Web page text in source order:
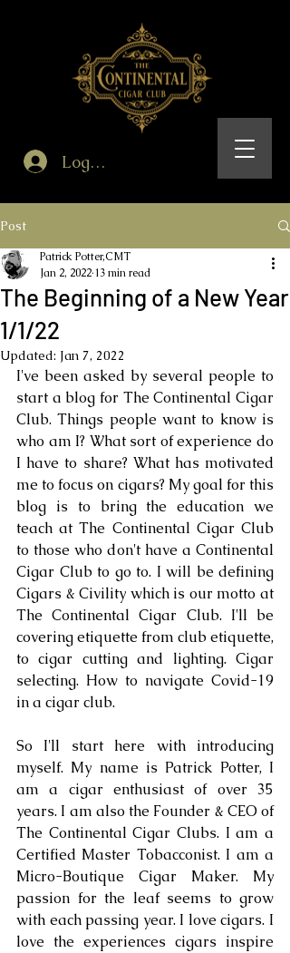
Log In
Post
The Beginning of a New Year
1/1/22
Patrick Potter,CMT
Jan 2, 2022 13 min read
Updated: Jan 7, 2022
I've been asked by several people to
start a blog for The Continental Cigar
Club. Things people want to know is
who am I? What sort of experience do
I have to share? What has motivated
me to focus on cigars? My goal for this
blog is to bring the education we
teach at The Continental Cigar Club
to those who don't have a Continental
Cigar Club to go to. I will be defining
Cigars & Civility which is our motto at
The Continental Cigar Club. I'll be
covering etiquette from club etiquette,
to cigar cutting and lighting. Cigar
selecting. How to navigate Covid-19
in a cigar club.
So I'll start here with introducing
myself. My name is Patrick Potter, I
am a cigar enthusiast of over 35
years. I am also the Founder & CEO of
The Continental Cigar Clubs. I am a
Certified Master Tobacconist. I am a
Micro-Boutique Cigar Maker. My
passion for the leaf seems to grow
with each passing year. I love cigars. I
love the experiences cigars inspire